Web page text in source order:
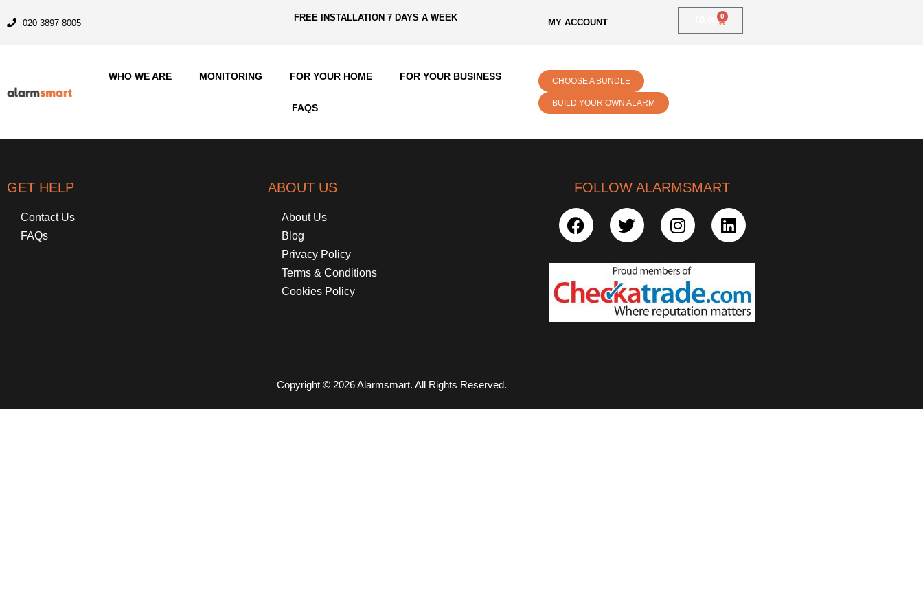
020 3897 8005 FREE INSTALLATION 7 DAYS A WEEK MY ACCOUNT
0
WHO WE ARE MONITORING FOR YOUR HOME FOR YOUR BUSINESS
FAQS
CHOOSE A BUNDLE
BUILD YOUR OWN ALARM
GET HELP
Contact Us
FAQs
ABOUT US
About Us
Blog
Privacy Policy
Terms & Conditions
Cookies Policy
FOLLOW ALARMSMART
Copyright © 2026 Alarmsmart. All Rights Reserved.